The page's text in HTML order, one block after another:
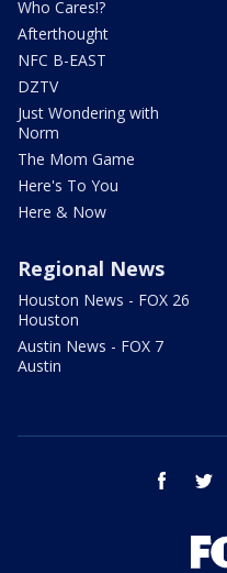
Who Cares!?
Afterthought
NFC B-EAST
DZTV
Just Wondering with
Norm
The Mom Game
Here's To You
Here & Now
Regional News
Houston News - FOX 26
Houston
Austin News - FOX 7
Austin
facebook